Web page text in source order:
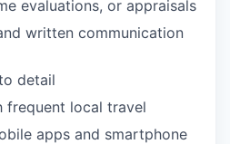
evaluations, or appraisals
written communication
detail
frequent local travel
apps and smartphone